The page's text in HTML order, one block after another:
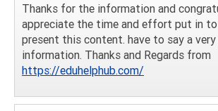
Thanks for the information and
appreciate the time and effort put in to
present this content. have to say a
information. Thanks and Regards from
https://eduhelphub.com/